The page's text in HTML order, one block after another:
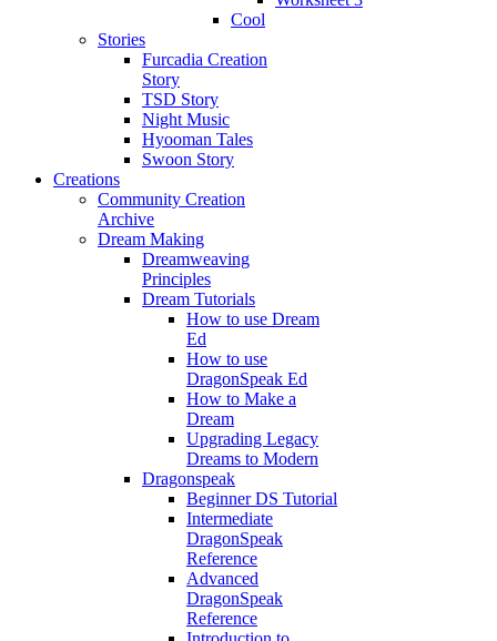
Cool
Stories
Furcadia Creation
Story
TSD Story
Night Music
Hyooman Tales
Swoon Story
Creations
Community Creation
Archive
Dream Making
Dreamweaving
Principles
Dream Tutorials
How to use Dream
Ed
How to use
DragonSpeak Ed
How to Make a
Dream
Upgrading Legacy
Dreams to Modern
Dragonspeak
Beginner DS Tutorial
Intermediate
DragonSpeak
Reference
Advanced
DragonSpeak
Reference